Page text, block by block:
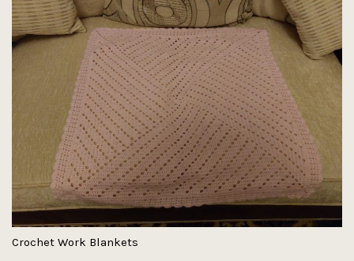
Crochet Work Blankets